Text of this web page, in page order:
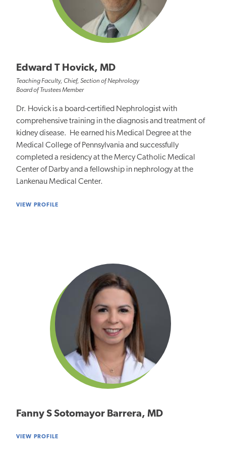
Edward T Hovick, MD
Teaching Faculty, Chief, Section of Nephrology
Board of Trustees Member
Dr. Hovick is a board-certified Nephrologist with
comprehensive training in the diagnosis and treatment of
kidney disease. He earned his Medical Degree at the
Medical College of Pennsylvania and successfully
completed a residency at the Mercy Catholic Medical
Center of Darby and a fellowship in nephrology at the
Lankenau Medical Center.
VIEW PROFILE
Fanny S Sotomayor Barrera, MD
VIEW PROFILE